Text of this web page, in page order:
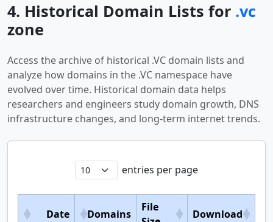
4. Historical Domain Lists for .vc
zone
Access the archive of historical .VC domain lists and
analyze how domains in the .VC namespace have
evolved over time. Historical domain data helps
researchers and engineers study domain growth, DNS
infrastructure changes, and long-term internet trends.
entries per page
Date Domains
File
Download